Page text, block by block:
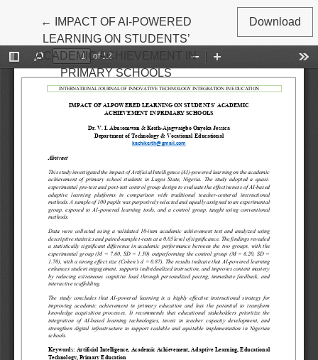
← Return to Article Details
IMPACT OF AI-POWERED
LEARNING ON STUDENTS’
ACADEMIC ACHIEVEMENT IN
PRIMARY SCHOOLS
Download